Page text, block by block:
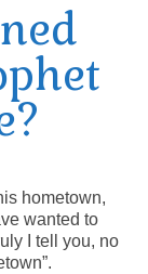
hometown,
wanted to
I tell you, no